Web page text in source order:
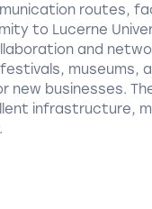
routes,
to Lucerne
and
museums,
new businesses.
infrastructure,